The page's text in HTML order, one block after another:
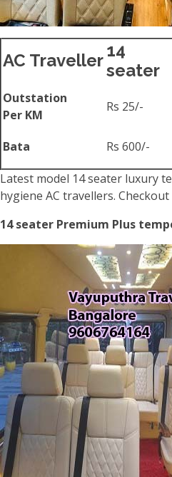
AC Traveller14
seater
Outstation
Per KM
Rs 25/-
Bata Rs 600/-
Latest model 14 seater luxury
hygiene AC travellers. Checkout
14 seater Premium Plus